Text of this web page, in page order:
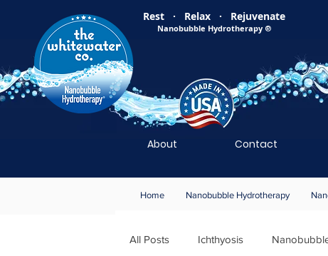
Rest · Relax · Rejuvenate
Nanobubble Hydrotherapy ®
About Contact
Home Nanobubble Hydrotherapy
All Posts Ichthyosis